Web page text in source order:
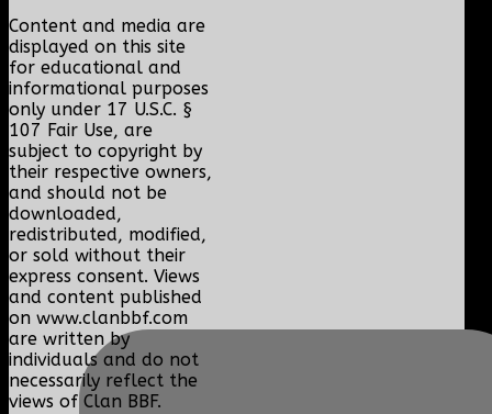
Content and media are
displayed on this site
for educational and
informational purposes
only under 17 U.S.C. §
107 Fair Use, are
subject to copyright by
their respective owners,
and should not be
downloaded,
redistributed, modified,
or sold without their
express consent. Views
and content published
on www.clanbbf.com
are written by
individuals and do not
necessarily reflect the
views of Clan BBF.